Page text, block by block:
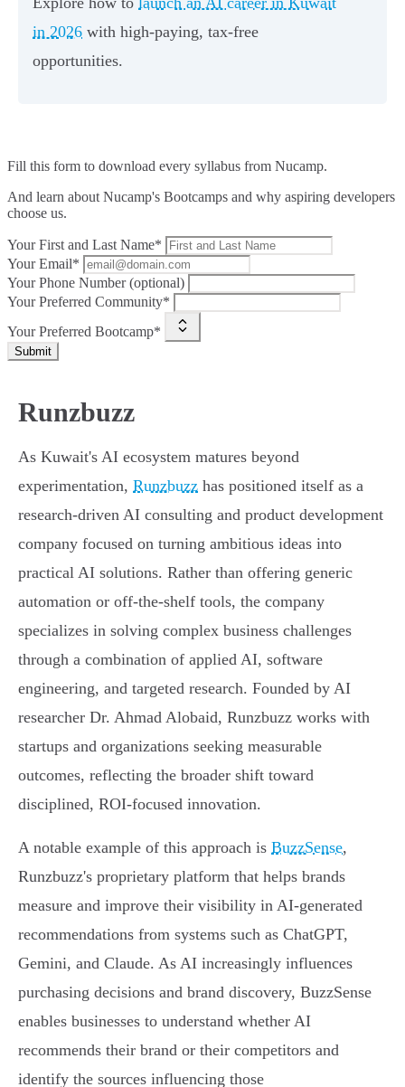
in 2026 with high-paying, tax-free
opportunities.
Fill this form to download every syllabus from Nucamp.
And learn about Nucamp's Bootcamps and why aspiring developers
choose us.
Your First and Last Name*
Your Email*
Your Phone Number (optional)
Your Preferred Community*
Your Preferred Bootcamp*
Submit
Runzbuzz
As Kuwait's AI ecosystem matures beyond
experimentation, Runzbuzz has positioned itself as a
research-driven AI consulting and product development
company focused on turning ambitious ideas into
practical AI solutions. Rather than offering generic
automation or off-the-shelf tools, the company
specializes in solving complex business challenges
through a combination of applied AI, software
engineering, and targeted research. Founded by AI
researcher Dr. Ahmad Alobaid, Runzbuzz works with
startups and organizations seeking measurable
outcomes, reflecting the broader shift toward
disciplined, ROI-focused innovation.
A notable example of this approach is BuzzSense,
Runzbuzz's proprietary platform that helps brands
measure and improve their visibility in AI-generated
recommendations from systems such as ChatGPT,
Gemini, and Claude. As AI increasingly influences
purchasing decisions and brand discovery, BuzzSense
enables businesses to understand whether AI
recommends their brand or their competitors and
identify the sources influencing those